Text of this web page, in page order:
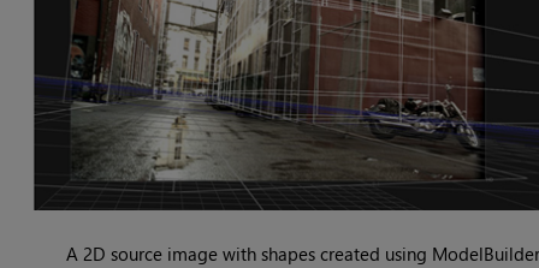
A 2D source image with shapes created using